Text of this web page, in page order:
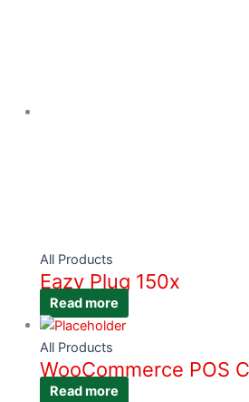
All Products
Eazy Plug 150x
Read more
All Products
WooCommerce POS
Read more